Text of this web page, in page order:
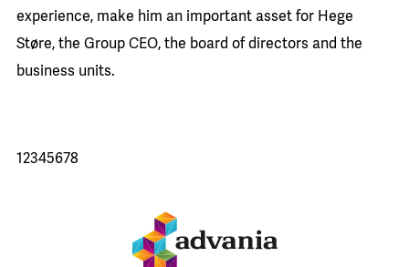
experience, make him an important asset for Hege
Støre, the Group CEO, the board of directors and the
business units.
12345678